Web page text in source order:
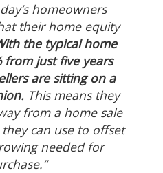
homeowners
their home equity
the typical home
from just five years
are sitting on a
This means they
from a home sale
can use to offset
needed for